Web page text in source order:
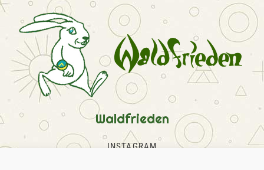
Waldfrieden
INSTAGRAM